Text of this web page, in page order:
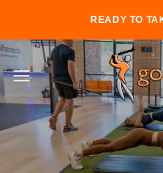
content
READY TO